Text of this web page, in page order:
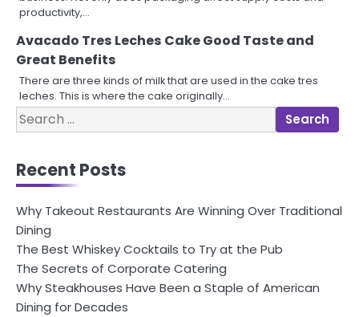
productivity,…
Avacado Tres Leches Cake Good Taste and
Great Benefits
There are three kinds of milk that are used in the cake tres
leches. This is where the cake originally…
Search
for:
Recent Posts
Why Takeout Restaurants Are Winning Over Traditional
Dining
The Best Whiskey Cocktails to Try at the Pub
The Secrets of Corporate Catering
Why Steakhouses Have Been a Staple of American
Dining for Decades